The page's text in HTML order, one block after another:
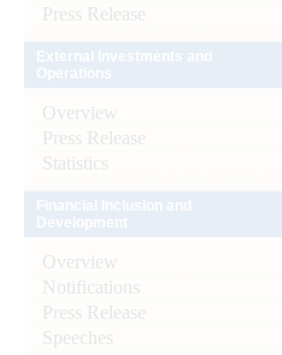
Press Release
Overview
Press Release
Statistics
Overview
Notifications
Press Release
Speeches